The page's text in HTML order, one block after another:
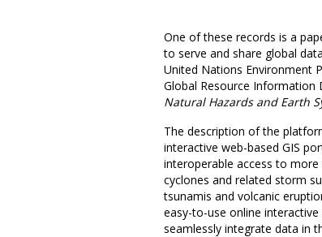
One of these records is a
to serve and share global
United Nations Environment
Global Resource Information
Natural Hazards and Earth
The description of the
interactive web-based GIS
interoperable access to
cyclones and related storm
tsunamis and volcanic
easy-to-use online
seamlessly integrate data in